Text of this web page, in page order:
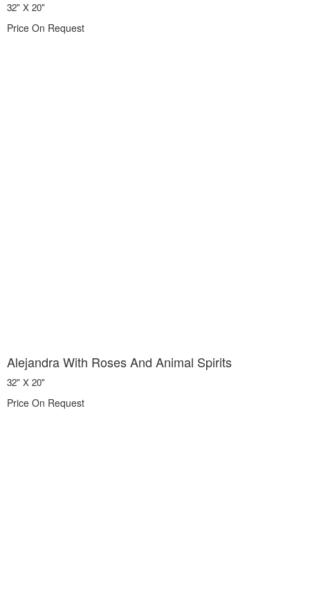
32" X 20"
Price On Request
Alejandra With Roses And Animal Spirits
32" X 20"
Price On Request